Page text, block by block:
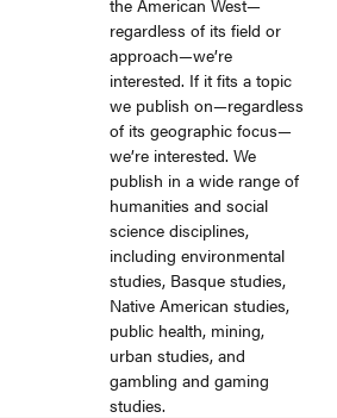
regardless of its field or
approach—we’re
interested. If it fits a topic
we publish on—regardless
of its geographic focus—
we’re interested. We
publish in a wide range of
humanities and social
science disciplines,
including environmental
studies, Basque studies,
Native American studies,
public health, mining,
urban studies, and
gambling and gaming
studies.